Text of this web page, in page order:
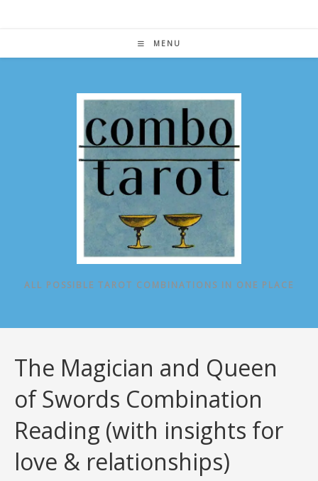
MENU
ALL POSSIBLE TAROT COMBINATIONS IN ONE PLACE
The Magician and Queen
of Swords Combination
Reading (with insights for
love & relationships)